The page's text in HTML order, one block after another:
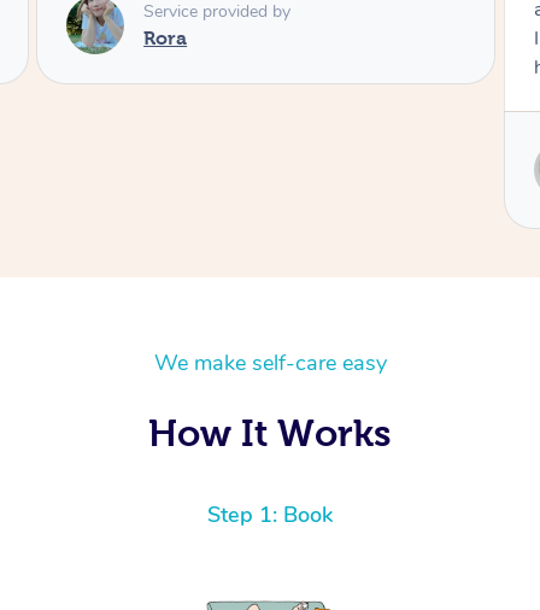
and she took her time to sort any painful areas.
I felt incredibly relaxed afterwards. I would
We make self-care easy
How It Works
Step 1: Book